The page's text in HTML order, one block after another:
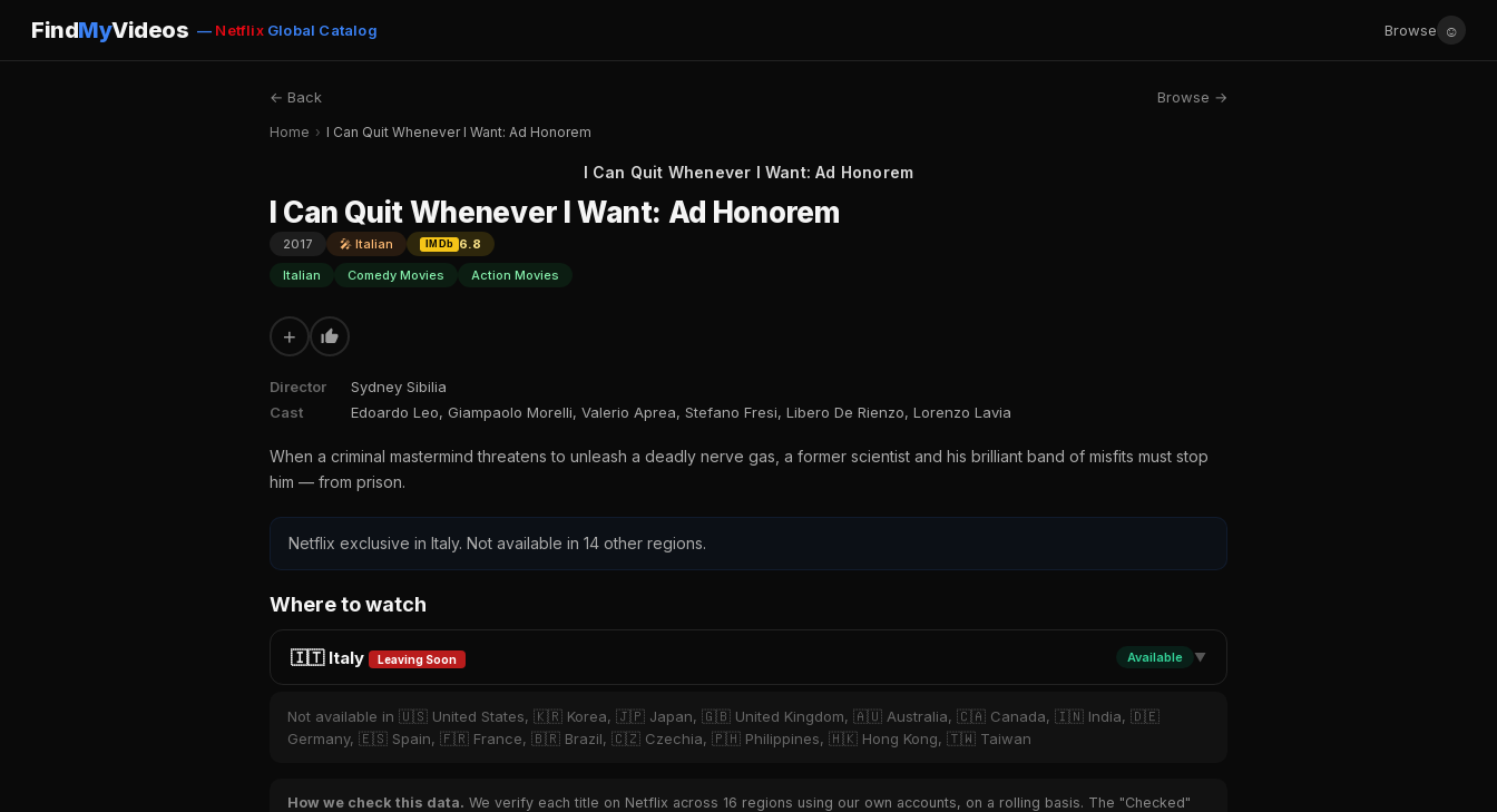
FindMyVideos — NetflixGlobal Catalog Browse ☺
← Back Browse →
Home › I Can Quit Whenever I Want: Ad Honorem
I Can Quit Whenever I Want: Ad Honorem
I Can Quit Whenever I Want: Ad Honorem
2017 🎤 Italian IMDb
6.8
Italian
Comedy Movies Action Movies
+
Director
Sydney Sibilia
Cast
Edoardo Leo, Giampaolo Morelli, Valerio Aprea, Stefano Fresi, Libero De Rienzo, Lorenzo Lavia
When a criminal mastermind threatens to unleash a deadly nerve gas, a former scientist and his brilliant band of misfits must stop
him — from prison.
Netflix exclusive in Italy. Not available in 14 other regions.
Where to watch
🇮🇹 Italy Leaving Soon Available ▼
Not available in 🇺🇸 United States, 🇰🇷 Korea, 🇯🇵 Japan, 🇬🇧 United Kingdom, 🇦🇺 Australia, 🇨🇦 Canada, 🇮🇳 India, 🇩🇪
Germany, 🇪🇸 Spain, 🇫🇷 France, 🇧🇷 Brazil, 🇨🇿 Czechia, 🇵🇭 Philippines, 🇭🇰 Hong Kong, 🇹🇼 Taiwan
How we check this data. We verify each title on Netflix across 16 regions using our own accounts, on a rolling basis. The "Checked"